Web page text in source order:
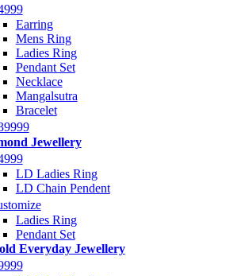
Earring
Mens Ring
Ladies Ring
Pendant Set
Necklace
Mangalsutra
Bracelet
Jewellery
LD Ladies Ring
LD Chain Pendent
Ladies Ring
Pendant Set
Everyday Jewellery